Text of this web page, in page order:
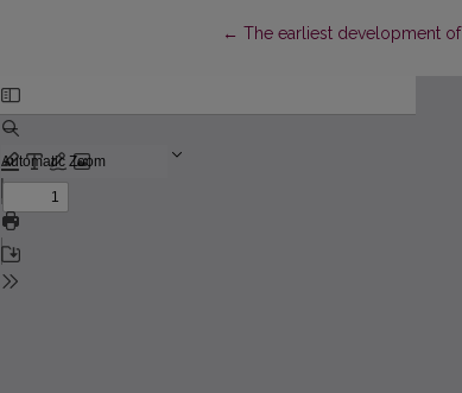
← Return to Article Details
The earliest development